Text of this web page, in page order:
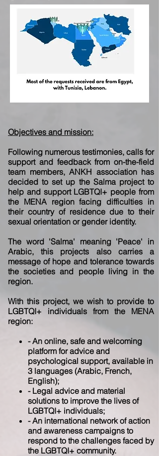
Objectives and mission:
Following numerous testimonies, calls for
support and feedback from on-the-field
team members, ANKH association has
decided to set up the Salma project to
help and support LGBTQI+ people from
the MENA region facing difficulties in
their country of residence dueto their
sexual orientation or gender identity.
The word 'Salma' meaning 'Peace' in
Arabic, this projects also carries a
message of hope and tolerance towards
the societies and people living in the
region.
With this project, we wish to provide to
LGBTQI+ individuals from the MENA
region:
- An online, safe and welcoming
platform for advice and
psychological support, available in
3 languages (Arabic, French,
English);
- Legal advice and material
solutions to improve the lives of
LGBTQI+ individuals;
- An international network of action
and awareness campaigns to
respond to the challenges faced by
the LGBTQI+ community.